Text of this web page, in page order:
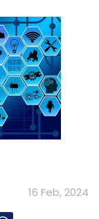
16 Feb, 2024